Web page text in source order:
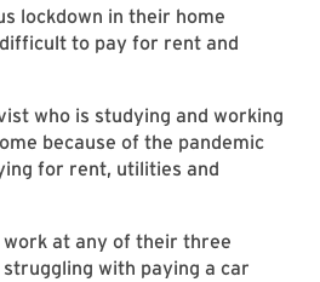
lockdown in their home
to pay for rent and
who is studying and working
because of the pandemic
for rent, utilities and
work at any of their three
with paying a car